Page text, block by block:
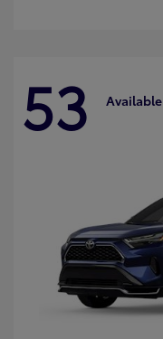
53 Available